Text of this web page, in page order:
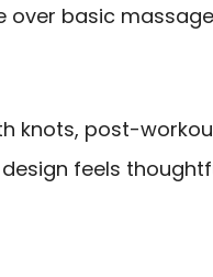
over basic
knots, post-
feels